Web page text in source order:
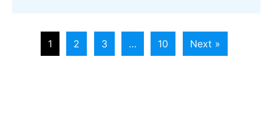
1 2 3 … 10 Next »